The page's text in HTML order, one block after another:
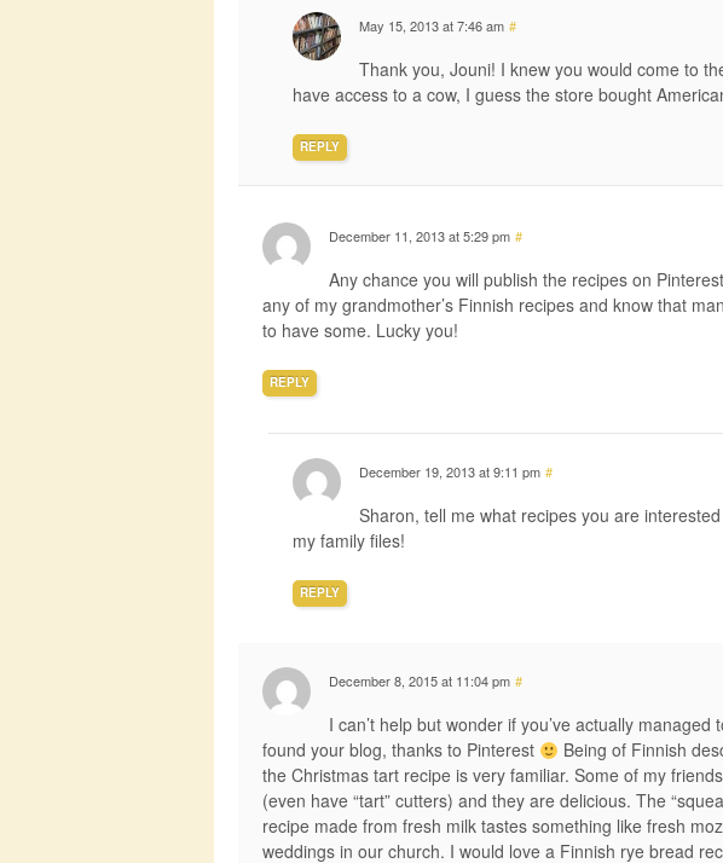
May 15, 2013 at 7:46 am #
Thank you, Jouni! I knew you would come to
have access to a cow, I guess the store bought
REPLY
December 11, 2013 at 5:29 pm #
Any chance you will publish the recipes on
any of my grandmother’s Finnish recipes and know that
to have some. Lucky you!
REPLY
December 19, 2013 at 9:11 pm #
Sharon, tell me what recipes you are
my family files!
REPLY
December 8, 2015 at 11:04 pm #
I can’t help but wonder if you’ve actually
found your blog, thanks to Pinterest
Being of Finnish
the Christmas tart recipe is very familiar. Some of my
(even have “tart” cutters) and they are delicious. The
recipe made from fresh milk tastes something like fresh
weddings in our church. I would love a Finnish rye bread